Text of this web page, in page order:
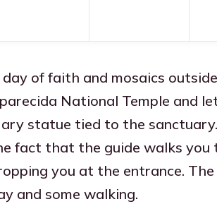
of faith and mosaics
National Temple and
statue tied to the
fact that the guide walks you
you at the entrance.
and some walking.